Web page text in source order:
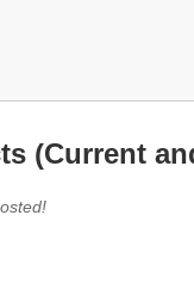
(Current